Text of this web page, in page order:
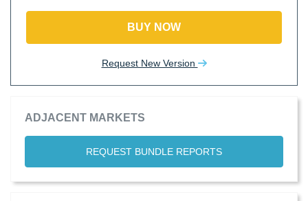
BUY NOW
Request New Version
ADJACENT MARKETS
REQUEST BUNDLE REPORTS